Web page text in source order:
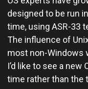
designed to be run
time, using ASR-33
The influence of
most non-Windows
I’d like to see a new
time rather than the